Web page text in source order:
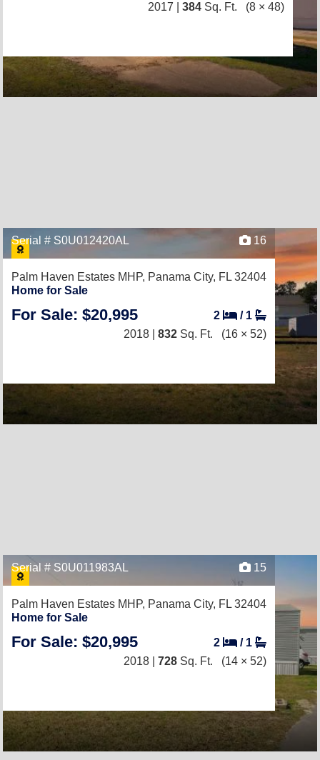
2017 | 384 Sq. Ft. (8 × 48)
Serial # S0U012420AL 16
Palm Haven Estates MHP, Panama City, FL 32404
Home for Sale
For Sale: $20,995 2 / 1
2018 | 832 Sq. Ft. (16 × 52)
Serial # S0U011983AL 15
Palm Haven Estates MHP, Panama City, FL 32404
Home for Sale
For Sale: $20,995 2 / 1
2018 | 728 Sq. Ft. (14 × 52)